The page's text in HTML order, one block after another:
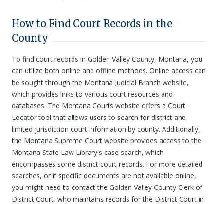
How to Find Court Records in the
County
To find court records in Golden Valley County, Montana, you
can utilize both online and offline methods. Online access can
be sought through the Montana Judicial Branch website,
which provides links to various court resources and
databases. The Montana Courts website offers a Court
Locator tool that allows users to search for district and
limited jurisdiction court information by county. Additionally,
the Montana Supreme Court website provides access to the
Montana State Law Library's case search, which
encompasses some district court records. For more detailed
searches, or if specific documents are not available online,
you might need to contact the Golden Valley County Clerk of
District Court, who maintains records for the District Court in